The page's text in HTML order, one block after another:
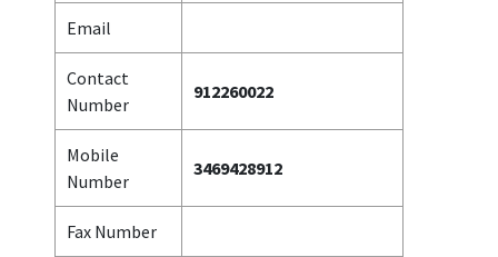
Email
Contact
Number
912260022
Mobile
Number
3469428912
Fax Number